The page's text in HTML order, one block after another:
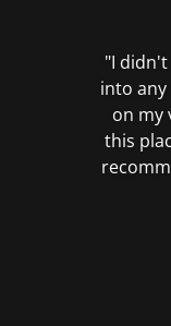
"I didn't
into
on my
this